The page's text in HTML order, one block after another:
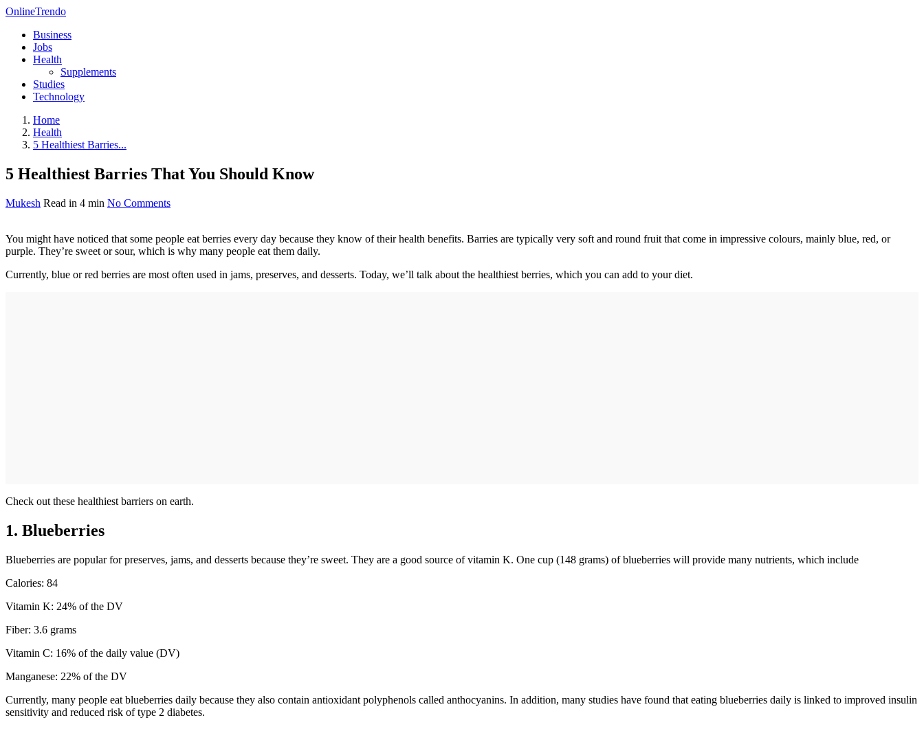
OnlineTrendo
Business
Jobs
Health
Supplements
Studies
Technology
Home
Health
5 Healthiest Barries...
5 Healthiest Barries That You Should Know
Mukesh Read in 4 min No Comments
You might have noticed that some people eat berries every day because they know of their health benefits. Barries are typically very soft and round fruit that come in impressive colours, mainly blue, red, or
purple. They’re sweet or sour, which is why many people eat them daily.
Currently, blue or red berries are most often used in jams, preserves, and desserts. Today, we’ll talk about the healthiest berries, which you can add to your diet.
Check out these healthiest barriers on earth.
1. Blueberries
Blueberries are popular for preserves, jams, and desserts because they’re sweet. They are a good source of vitamin K. One cup (148 grams) of blueberries will provide many nutrients, which include
Calories: 84
Vitamin K: 24% of the DV
Fiber: 3.6 grams
Vitamin C: 16% of the daily value (DV)
Manganese: 22% of the DV
Currently, many people eat blueberries daily because they also contain antioxidant polyphenols called anthocyanins. In addition, many studies have found that eating blueberries daily is linked to improved insulin
sensitivity and reduced risk of type 2 diabetes.